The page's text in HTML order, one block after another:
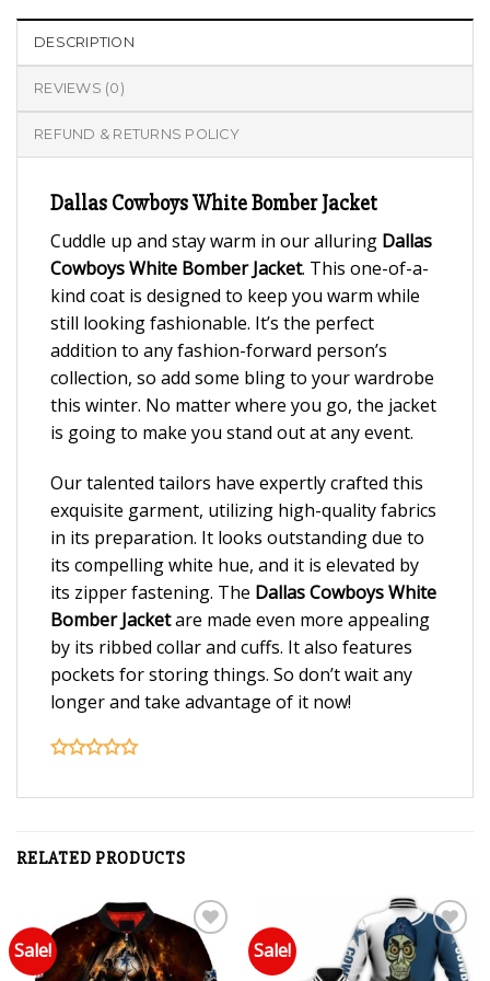
DESCRIPTION
REVIEWS (0)
REFUND & RETURNS POLICY
Dallas Cowboys White Bomber Jacket
Cuddle up and stay warm in our alluring Dallas
Cowboys White Bomber Jacket. This one-of-a-
kind coat is designed to keep you warm while
still looking fashionable. It’s the perfect
addition to any fashion-forward person’s
collection, so add some bling to your wardrobe
this winter. No matter where you go, the jacket
is going to make you stand out at any event.
Our talented tailors have expertly crafted this
exquisite garment, utilizing high-quality fabrics
in its preparation. It looks outstanding due to
its compelling white hue, and it is elevated by
its zipper fastening. The Dallas Cowboys White
Bomber Jacketare made even more appealing
by its ribbed collar and cuffs. It also features
pockets for storing things. So don’t wait any
longer and take advantage of it now!
RELATED PRODUCTS
Sale!
Sale!